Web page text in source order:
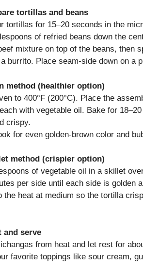
tortillas and beans
tortillas for 15–20 seconds in the
of refried beans down the
mixture on top of the beans, then
burrito. Place seam-side down on a
method (healthier option)
to 400°F (200°C). Place the
with vegetable oil. Bake for
crispy.
for even golden-brown color and
method (crispier option)
of vegetable oil in a skillet
per side until each side is golden
the heat at medium so the tortilla
and serve
from heat and let rest for
favorite toppings like sour cream,